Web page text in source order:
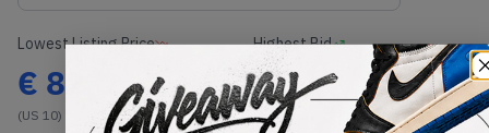
Lowest Listing Price
€ 82
(US 10)
Highest Bid
-